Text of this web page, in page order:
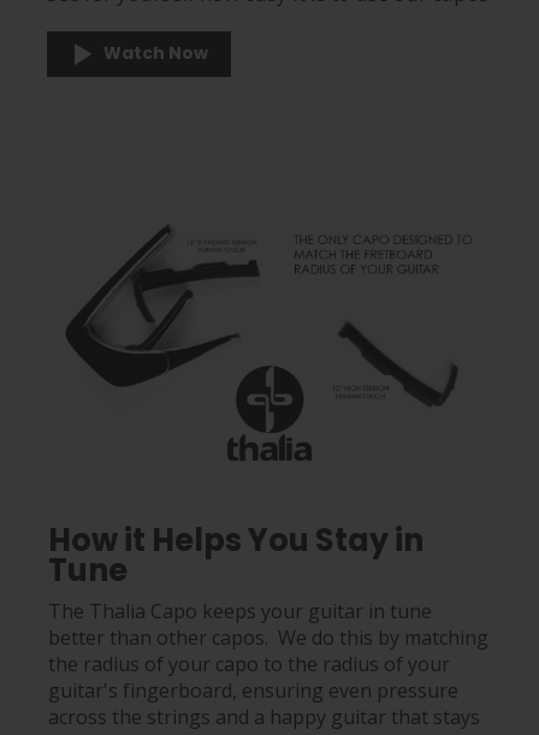
Watch Now
How it Helps You Stay in
Tune
The Thalia Capo keeps your guitar in tune
better than other capos. We do this by matching
the radius of your capo to the radius of your
guitar's fingerboard, ensuring even pressure
across the strings and a happy guitar that stays